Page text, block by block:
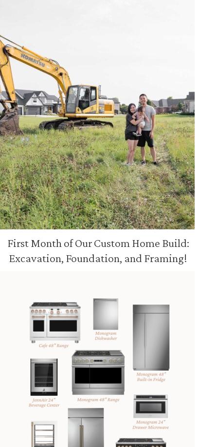
First Month of Our Custom Home Build:
Excavation, Foundation, and Framing!